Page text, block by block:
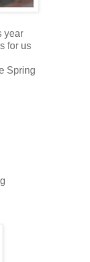
year
for us
Spring